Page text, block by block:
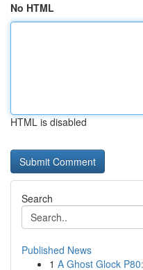
No HTML
HTML is disabled
Search
Published News
1 A Ghost Glock